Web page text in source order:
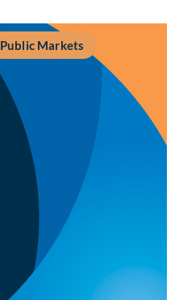
Public Markets